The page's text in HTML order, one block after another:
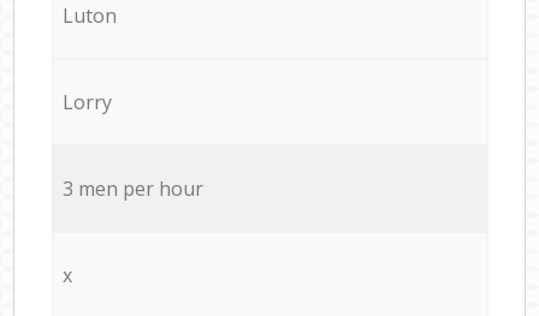
Luton
Lorry
3 men per hour
x